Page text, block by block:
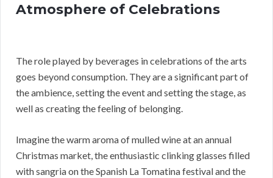
Atmosphere of Celebrations
The role played by beverages in celebrations of the arts
goes beyond consumption. They are a significant part of
the ambience, setting the event and setting the stage, as
well as creating the feeling of belonging.
Imagine the warm aroma of mulled wine at an annual
Christmas market, the enthusiastic clinking glasses filled
with sangria on the Spanish La Tomatina festival and the